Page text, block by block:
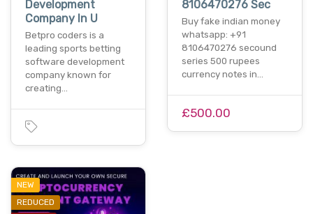
Development
Company In U
Betpro coders is a
leading sports betting
software development
company known for
creating…
8106470276 Sec
Buy fake indian money
whatsapp: +91
8106470276 secound
series 500 rupees
currency notes in…
£500.00
NEW
REDUCED